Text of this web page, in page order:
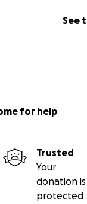
See
for help
Trusted
Your
donation is
protected